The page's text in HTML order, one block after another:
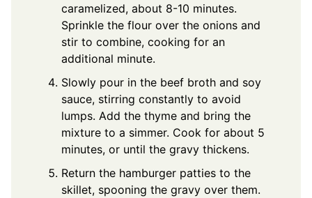
caramelized, about 8-10 minutes.
Sprinkle the flour over the onions and
stir to combine, cooking for an
additional minute.
Slowly pour in the beef broth and soy
sauce, stirring constantly to avoid
lumps. Add the thyme and bring the
mixture to a simmer. Cook for about 5
minutes, or until the gravy thickens.
Return the hamburger patties to the
skillet, spooning the gravy over them.